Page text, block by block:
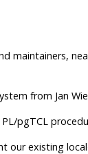
maintainers,
from Jan
PL/pgTCL
our existing